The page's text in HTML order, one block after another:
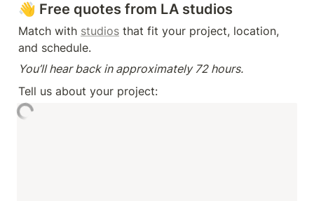
👋 Free quotes from LA studios
Match with studios that fit your project, location,
and schedule.
You’ll hear back in approximately 72 hours.
Tell us about your project: